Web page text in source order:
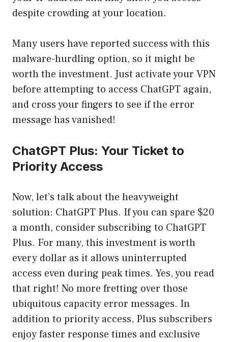
despite crowding at your location.
Many users have reported success with this
malware-hurdling option, so it might be
worth the investment. Just activate your VPN
before attempting to access ChatGPT again,
and cross your fingers to see if the error
message has vanished!
ChatGPT Plus: Your Ticket to
Priority Access
Now, let’s talk about the heavyweight
solution: ChatGPT Plus. If you can spare $20
a month, consider subscribing to ChatGPT
Plus. For many, this investment is worth
every dollar as it allows uninterrupted
access even during peak times. Yes, you read
that right! No more fretting over those
ubiquitous capacity error messages. In
addition to priority access, Plus subscribers
enjoy faster response times and exclusive